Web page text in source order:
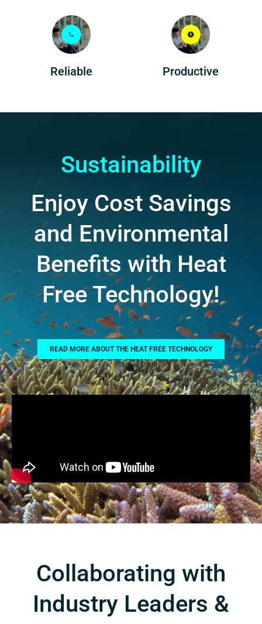
Reliable Productive
Sustainability
Enjoy Cost Savings
and Environmental
Benefits with Heat
Free Technology!
READ MORE ABOUT THE HEAT FREE TECHNOLOGY
Collaborating with
Industry Leaders &